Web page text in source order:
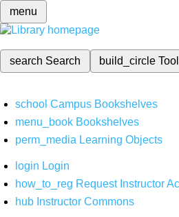
menu
search Search build_circle
school Campus Bookshelves
menu_book Bookshelves
perm_media Learning Objects
login Login
how_to_reg Request Instructor
hub Instructor Commons